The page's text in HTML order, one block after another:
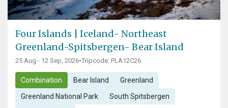
Four Islands | Iceland- Northeast
Greenland-Spitsbergen- Bear Island
25 Aug - 12 Sep, 2026•Tripcode: PLA12C26
Combination Bear Island Greenland
Greenland National Park South Spitsbergen